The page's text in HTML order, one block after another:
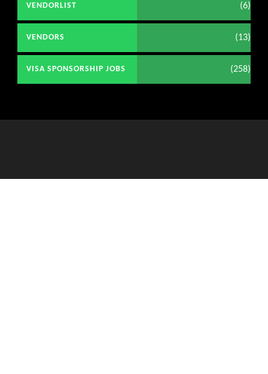
VENDORLIST (6)
VENDORS (13)
VISA SPONSORSHIP JOBS (258)